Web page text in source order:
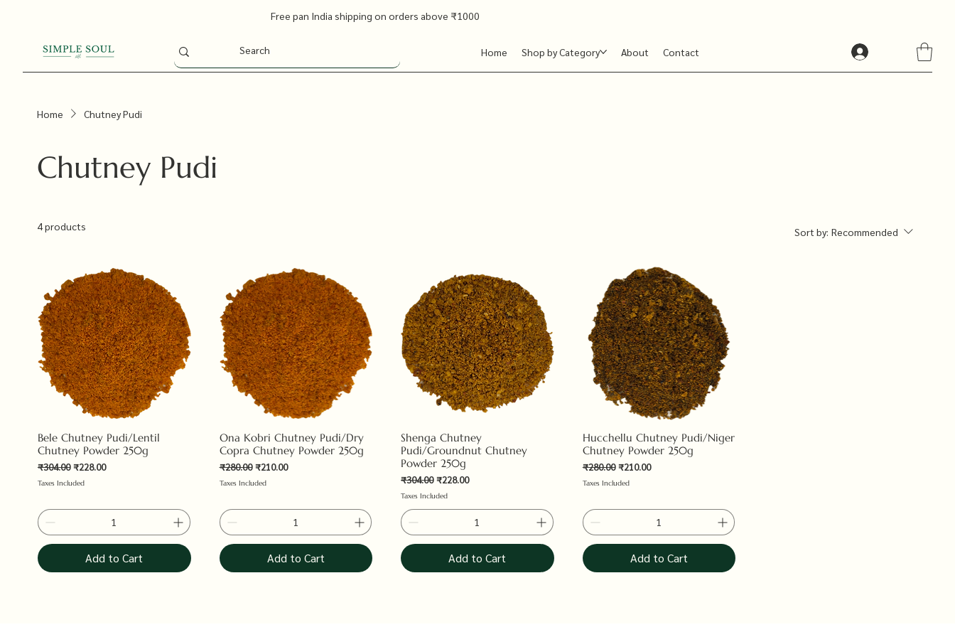
Free pan India shipping on orders above ₹1000
Home Shop by Category About Contact
Home Chutney Pudi
Chutney Pudi
4 products Sort by: Recommended
Bele Chutney Pudi/Lentil
Chutney Powder 250g
Regular Price
₹304.00 Sale Price
₹228.00
Taxes Included
Add to Cart
Ona Kobri Chutney Pudi/Dry
Copra Chutney Powder 250g
Regular Price
₹280.00 Sale Price
₹210.00
Taxes Included
Add to Cart
Shenga Chutney
Pudi/Groundnut Chutney
Powder 250g
Regular Price
₹304.00 Sale Price
₹228.00
Taxes Included
Add to Cart
Hucchellu Chutney Pudi/Niger
Chutney Powder 250g
Regular Price
₹280.00 Sale Price
₹210.00
Taxes Included
Add to Cart